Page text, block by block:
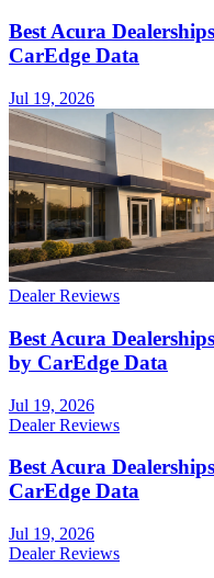
Best Acura
CarEdge Data
Jul 19, 2026
Dealer Reviews
Best Acura
by CarEdge Data
Jul 19, 2026
Dealer Reviews
Best Acura
CarEdge Data
Jul 19, 2026
Dealer Reviews